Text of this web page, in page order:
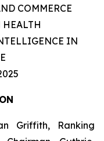
COMMERCE
HEALTH
IN
Griffith, Ranking